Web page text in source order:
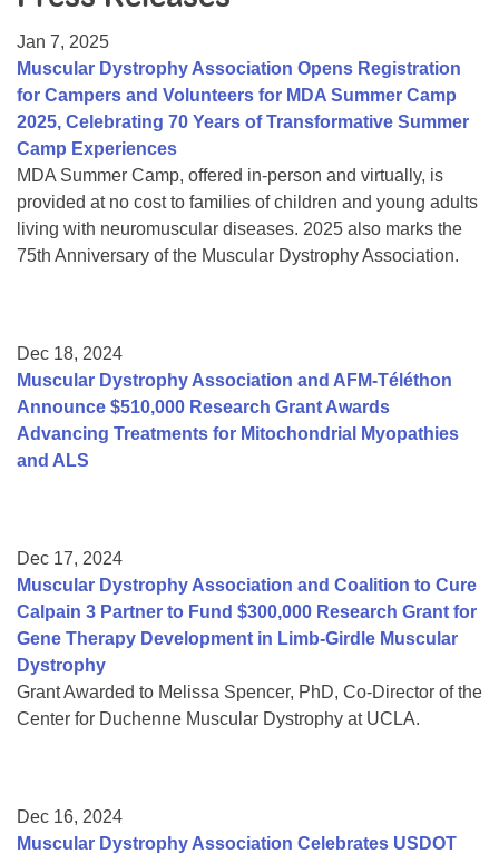
College Scholarship Program
Gene Therapy Support Network
MDA Connect Video Appointments
Mentorship Program
Jan 7, 2025
Muscular Dystrophy Association Opens Registration
for Campers and Volunteers for MDA Summer Camp
2025, Celebrating 70 Years of Transformative Summer
Camp Experiences
MDA Summer Camp, offered in-person and virtually, is
provided at no cost to families of children and young adults
living with neuromuscular diseases. 2025 also marks the
75th Anniversary of the Muscular Dystrophy Association.
Dec 18, 2024
Muscular Dystrophy Association and AFM-Téléthon
Announce $510,000 Research Grant Awards
Advancing Treatments for Mitochondrial Myopathies
and ALS
Dec 17, 2024
Muscular Dystrophy Association and Coalition to Cure
Calpain 3 Partner to Fund $300,000 Research Grant for
Gene Therapy Development in Limb-Girdle Muscular
Dystrophy
Grant Awarded to Melissa Spencer, PhD, Co-Director of the
Center for Duchenne Muscular Dystrophy at UCLA.
Dec 16, 2024
Muscular Dystrophy Association Celebrates USDOT